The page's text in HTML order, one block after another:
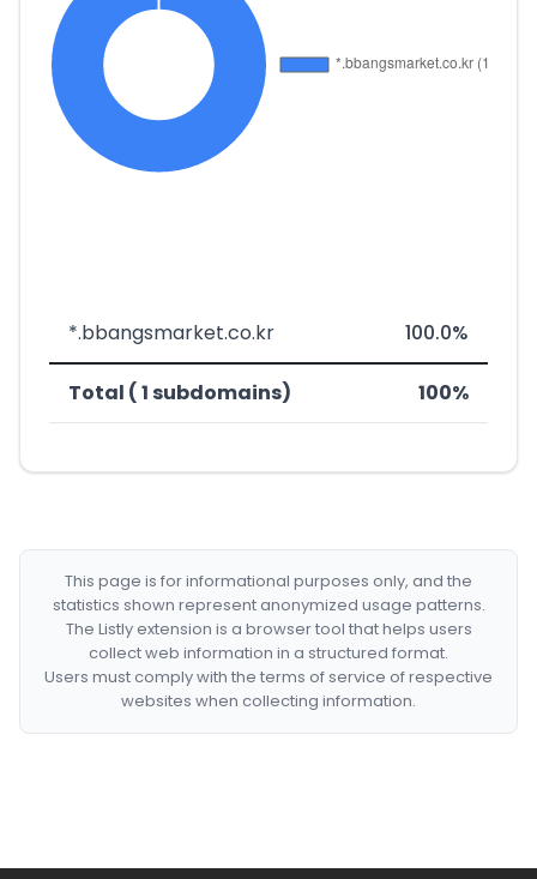
*.bbangsmarket.co.kr 100.0%
Total ( 1 subdomains) 100%
This page is for informational purposes only, and the
statistics shown represent anonymized usage patterns.
The Listly extension is a browser tool that helps users
collect web information in a structured format.
Users must comply with the terms of service of respective
websites when collecting information.